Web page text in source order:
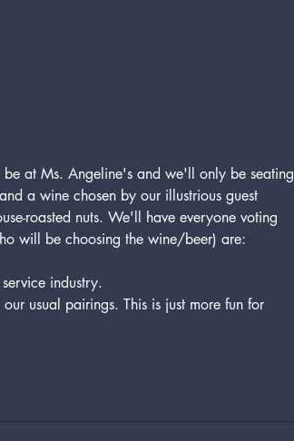
at Ms. Angeline's and we'll only be seating
a wine chosen by our illustrious guest
roasted nuts. We'll have everyone voting
will be choosing the wine/beer) are:
industry.
usual pairings. This is just more fun for